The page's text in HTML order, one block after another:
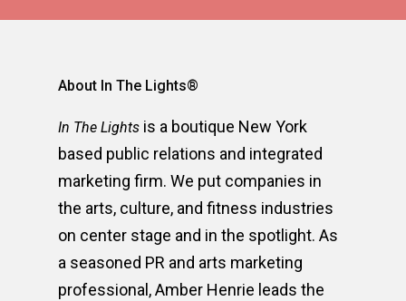
About In The Lights®
In The Lights is a boutique New York
based public relations and integrated
marketing firm. We put companies in
the arts, culture, and fitness industries
on center stage and in the spotlight. As
a seasoned PR and arts marketing
professional, Amber Henrie leads the